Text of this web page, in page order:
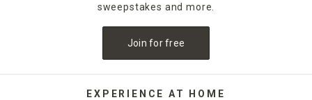
sweepstakes and more.
Join for free
EXPERIENCE AT HOME